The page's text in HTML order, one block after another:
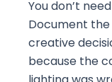
You don’t
Document
creative
because the